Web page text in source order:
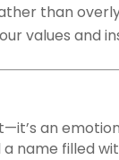
than
values and
an
name filled